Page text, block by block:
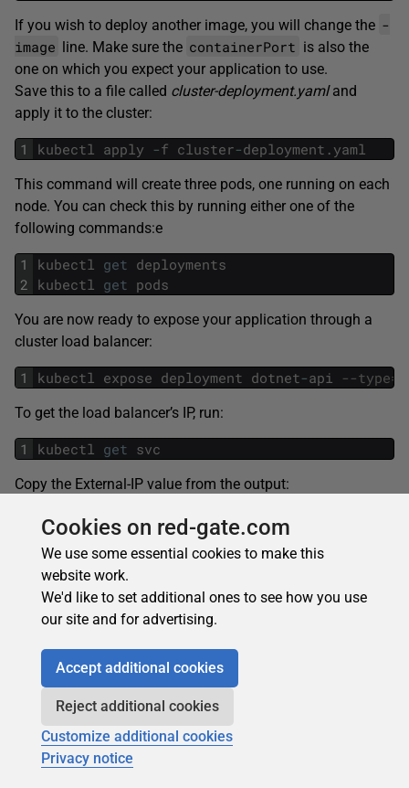
If you wish to deploy another image, you will change the -
image line. Make sure the containerPort is also the
one on which you expect your application to use.
Save this to a file called cluster-deployment.yamland
apply it to the cluster:
1 kubectl apply -f cluster-deployment . yaml
This command will create three pods, one running on each
node. You can check this by running either one of the
following commands:e
1
2
kubectl get deployments
kubectl
get pods
You are now ready to expose your application through a
cluster load balancer:
1 kubectl expose deployment dotnet-api --
To get the load balancer’s IP, run:
1 kubectl get svc
Copy the External-IP value from the output:
It might take a couple of minutes for the application to
deploy, but you can append the standard
external IP to test that everything is working as intended. If
the app is running, you’ll see this message:
by the cluster, you can update the Docker image and then
run the following command replacing your Docker
<username>:
Cookies on red-gate.com
We use some essential cookies to make this
website work.
We'd like to set additional ones to see how you use
our site and for advertising.
Accept additional cookies
Reject additional cookies
Customize additional cookies
Privacy notice